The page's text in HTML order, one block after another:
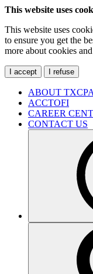
This website uses
This website uses
to ensure you get the
more about cookies
I accept I refuse
ABOUT TXCPA
ACCTOFI
CAREER
CONTACT US